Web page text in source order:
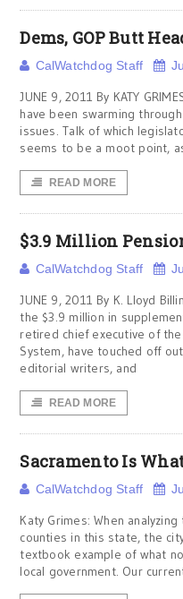
Dems, GOP Butt
CalWatchdog Staff
JUNE 9, 2011 By KATY
have been swarming
issues. Talk of which
seems to be a moot point,
READ MORE
$3.9 Million
CalWatchdog Staff
JUNE 9, 2011 By K. Lloyd
the $3.9 million in
retired chief executive of
System, have touched off
editorial writers, and
READ MORE
Sacramento Is
CalWatchdog Staff
Katy Grimes: When
counties in this state, the
textbook example of what
local government. Our